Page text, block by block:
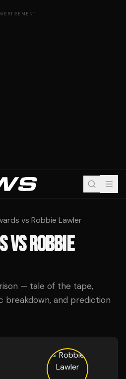
vs Robbie Lawler
VSROBBIE
— tale of the tape,
breakdown, and prediction